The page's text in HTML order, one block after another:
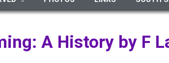
A History by F